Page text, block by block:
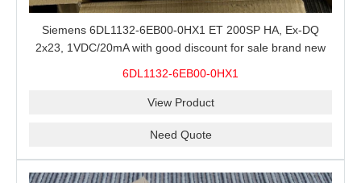
Siemens 6DL1132-6EB00-0HX1 ET 200SP HA, Ex-DQ
2x23, 1VDC/20mA with good discount for sale brand new
6DL1132-6EB00-0HX1
View Product
Need Quote